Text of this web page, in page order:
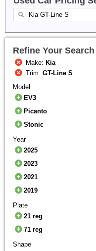
Refine Your
Make: Kia
Trim:GT-Line S
Model
EV3
Picanto
Stonic
Year
2025
2023
2021
2019
Plate
21 reg
71 reg
Shape